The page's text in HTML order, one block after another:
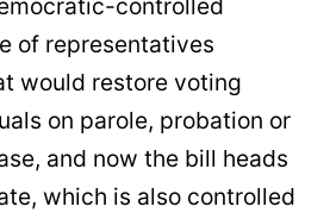
controlled
of representatives
would restore voting
on parole, probation or
and now the bill heads
which is also controlled